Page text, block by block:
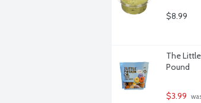
$8.99
The
Pound
$3.99